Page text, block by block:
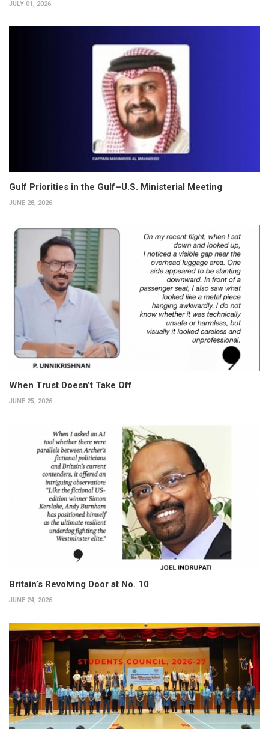
JULY 01, 2026
Gulf Priorities in the Gulf–U.S. Ministerial Meeting
JUNE 28, 2026
When Trust Doesn’t Take Off
JUNE 25, 2026
Britain’s Revolving Door at No. 10
JUNE 24, 2026